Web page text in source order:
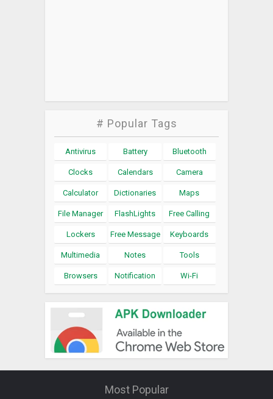
# Popular Tags
Antivirus Battery Bluetooth
Clocks Calendars Camera
Calculator Dictionaries Maps
File Manager FlashLights Free Calling
Lockers Free Message Keyboards
Multimedia Notes Tools
Browsers Notification Wi-Fi
Most Popular